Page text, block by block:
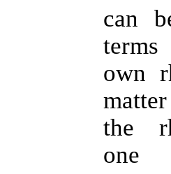
can
own
the